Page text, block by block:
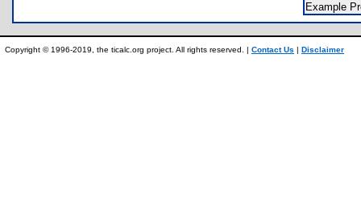
Example
Copyright © 1996-2019, the ticalc.org project. All rights reserved. | Contact Us | Disclaimer